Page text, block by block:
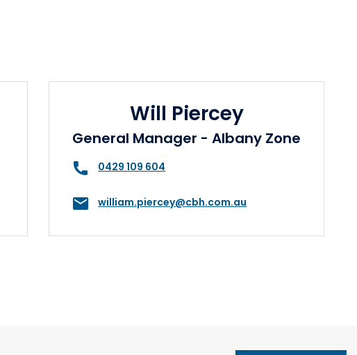
Will Piercey
General Manager - Albany Zone
0429 109 604
william.piercey@cbh.com.au